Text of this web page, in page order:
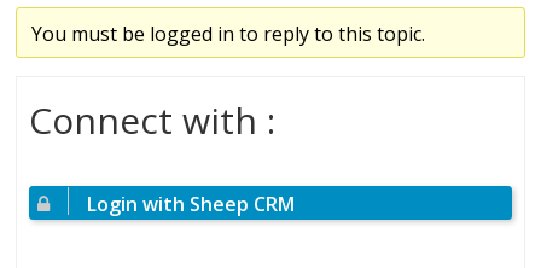
You must be logged in to reply to this topic.
Connect with :
Login with Sheep CRM